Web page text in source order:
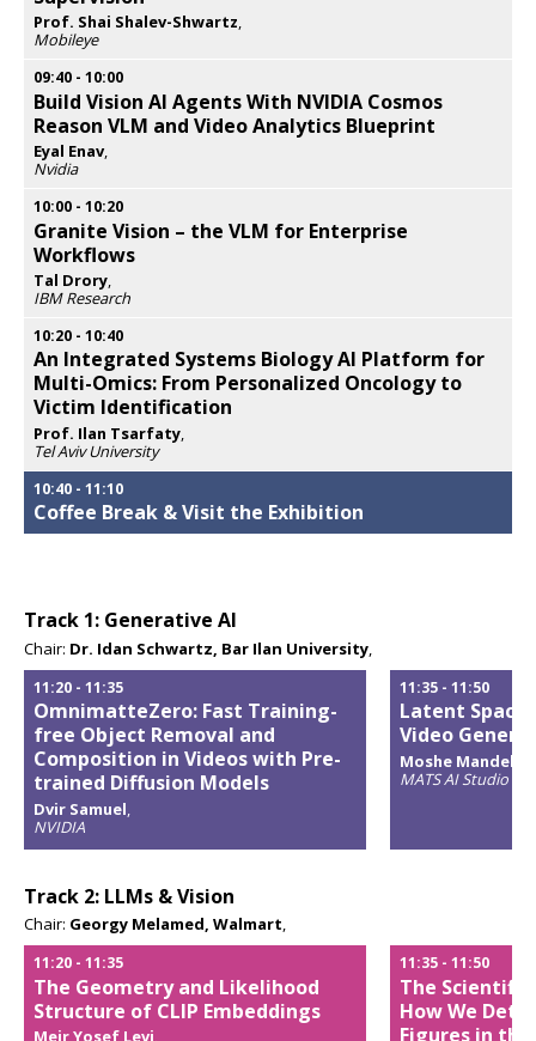
Prof. Shai Shalev-Shwartz,
Mobileye
Opens
popup
09:40 - 10:00
Build Vision AI Agents With NVIDIA Cosmos
Reason VLM and Video Analytics Blueprint
Eyal Enav,
Nvidia
popup
10:00 - 10:20
Granite Vision – the VLM for Enterprise
Workflows
Tal Drory,
IBM Research
popup
10:20 - 10:40
An Integrated Systems Biology AI Platform for
Multi-Omics: From Personalized Oncology to
Victim Identification
Prof. Ilan Tsarfaty,
Tel Aviv University
Opens
popup
10:40 - 11:10
Coffee Break & Visit the Exhibition
Track 1: Generative AI
Chair: Dr. Idan Schwartz, Bar Ilan University,
11:20 - 11:35
OmnimatteZero: Fast Training-
free Object Removal and
Composition in Videos with Pre-
trained Diffusion Models
Dvir Samuel
NVIDIA
Opens
11:35- 11:50
Latent Space
Video
Moshe Mandel &
MATS AI Studio &
Track 2: LLMs & Vision
Chair: Georgy Melamed, Walmart,
11:20 - 11:35
The Geometry and Likelihood
Structure of CLIP Embeddings
Meir Yosef Levi,
11:35- 11:50
The Scientific
How We
Figures in the